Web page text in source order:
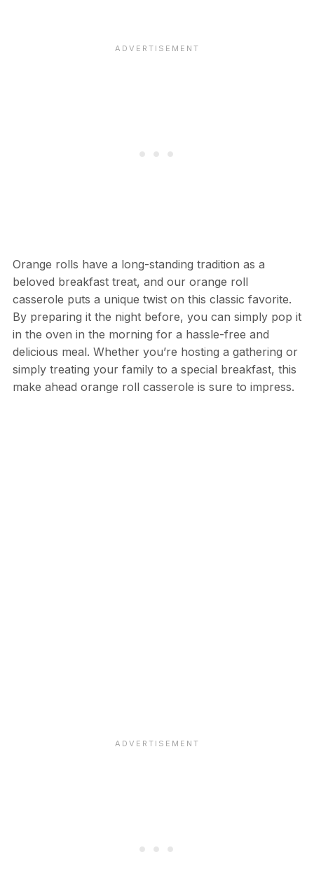
Orange rolls have a long-standing tradition as a
beloved breakfast treat, and our orange roll
casserole puts a unique twist on this classic favorite.
By preparing it the night before, you can simply pop it
in the oven in the morning for a hassle-free and
delicious meal. Whether you’re hosting a gathering or
simply treating your family to a special breakfast, this
make ahead orange roll casserole is sure to impress.